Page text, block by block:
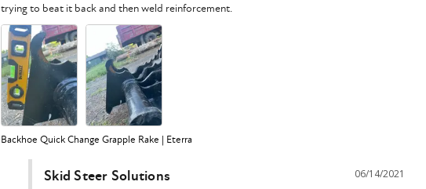
Backhoe Quick Change Grapple Rake | Eterra
06/14/2021
Skid Steer Solutions